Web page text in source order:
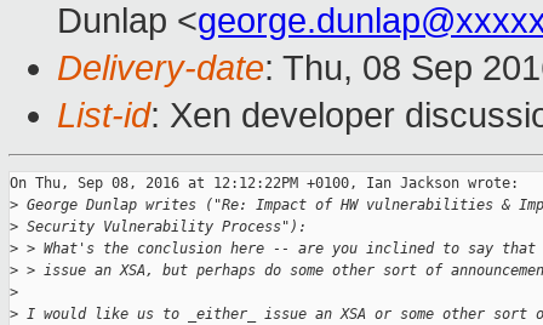
Dunlap <
Delivery-date: Thu, 08 Sep
List-id: Xen developer
On Thu, Sep 08, 2016 at 12:12:22PM +0100, Ian Jackson wrote:
> George Dunlap writes ("Re: Impact of HW vulnerabilities &
> Security Vulnerability Process"):
> > What's the conclusion here -- are you inclined to say that
> > issue an XSA, but perhaps do some other sort of
>
> I would like us to _either_ issue an XSA or some other sort